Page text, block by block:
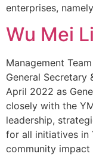
enterprises,
Wu Mei
Management
General Secretary
April 2022 as
closely with the
leadership,
for all initiatives in
community